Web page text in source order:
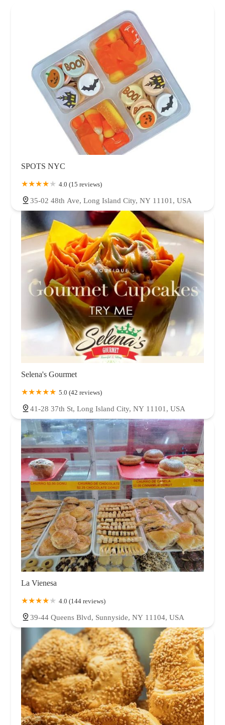
SPOTS NYC
4.0 (15 reviews)
35-02 48th Ave, Long Island City, NY 11101, USA
Selena's Gourmet
5.0 (42 reviews)
41-28 37th St, Long Island City, NY 11101, USA
La Vienesa
4.0 (144 reviews)
39-44 Queens Blvd, Sunnyside, NY 11104, USA